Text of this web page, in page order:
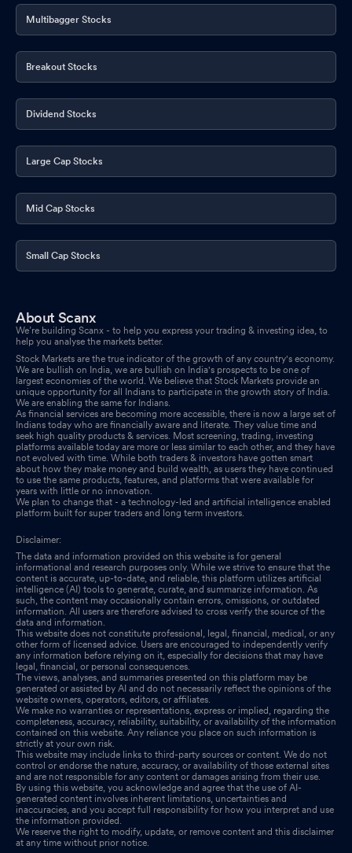
Multibagger Stocks
Breakout Stocks
Dividend Stocks
Large Cap Stocks
Mid Cap Stocks
Small Cap Stocks
About Scanx
We’re building Scanx - to help you express your trading & investing idea, to
help you analyse the markets better.
Stock Markets are the true indicator of the growth of any country's economy.
We are bullish on India, we are bullish on India's prospects to be one of
largest economies of the world. We believe that Stock Markets provide an
unique opportunity for all Indians to participate in the growth story of India.
We are enabling the same for Indians.
As financial services are becoming more accessible, there is now a large set of
Indians today who are financially aware and literate. They value time and
seek high quality products & services. Most screening, trading, investing
platforms available today are more or less similar to each other, and they have
not evolved with time. While both traders & investors have gotten smart
about how they make money and build wealth, as users they have continued
to use the same products, features, and platforms that were available for
years with little or no innovation.
We plan to change that - a technology-led and artificial intelligence enabled
platform built for super traders and long term investors.
Disclaimer:
The data and information provided on this website is for general
informational and research purposes only. While we strive to ensure that the
content is accurate, up-to-date, and reliable, this platform utilizes artificial
intelligence (AI) tools to generate, curate, and summarize information. As
such, the content may occasionally contain errors, omissions, or outdated
information. All users are therefore advised to cross verify the source of the
data and information.
This website does not constitute professional, legal, financial, medical, or any
other form of licensed advice. Users are encouraged to independently verify
any information before relying on it, especially for decisions that may have
legal, financial, or personal consequences.
The views, analyses, and summaries presented on this platform may be
generated or assisted by AI and do not necessarily reflect the opinions of the
website owners, operators, editors, or affiliates.
We make no warranties or representations, express or implied, regarding the
completeness, accuracy, reliability, suitability, or availability of the information
contained on this website. Any reliance you place on such information is
strictly at your own risk.
This website may include links to third-party sources or content. We do not
control or endorse the nature, accuracy, or availability of those external sites
and are not responsible for any content or damages arising from their use.
By using this website, you acknowledge and agree that the use of AI-
generated content involves inherent limitations, uncertainties and
inaccuracies, and you accept full responsibility for how you interpret and use
the information provided.
We reserve the right to modify, update, or remove content and this disclaimer
at any time without prior notice.